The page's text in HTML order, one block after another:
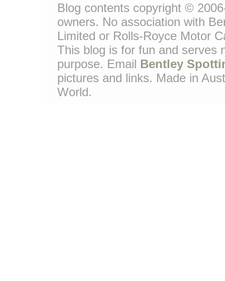
Blog contents copyright ©
owners. No association with
Limited or Rolls-Royce Motor
This blog is for fun and serves
purpose. Email Bentley
pictures and links. Made in
World.